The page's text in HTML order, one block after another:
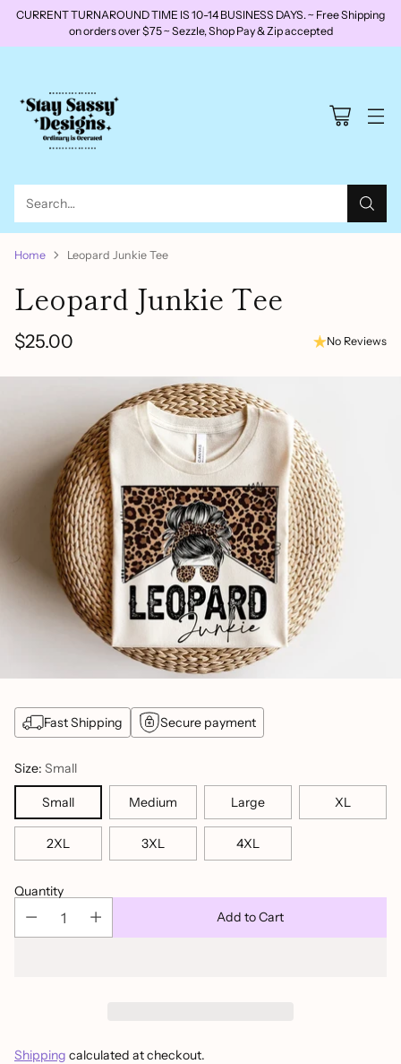
CURRENT TURNAROUND TIME IS 10-14 BUSINESS DAYS. ~ Free Shipping
on orders over $75 ~ Sezzle, Shop Pay & Zip accepted
Search…
Home Leopard Junkie Tee
Leopard Junkie Tee
Regular
price
$25.00 No Reviews
Fast Shipping Secure payment
Size: Small
Small Medium Large XL
2XL 3XL 4XL
Quantity
Add to Cart
Shipping calculated at checkout.